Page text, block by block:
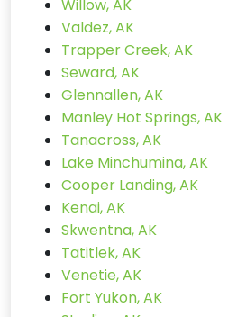
Willow, AK
Valdez, AK
Trapper Creek, AK
Seward, AK
Glennallen, AK
Manley Hot Springs, AK
Tanacross, AK
Lake Minchumina, AK
Cooper Landing, AK
Kenai, AK
Skwentna, AK
Tatitlek, AK
Venetie, AK
Fort Yukon, AK